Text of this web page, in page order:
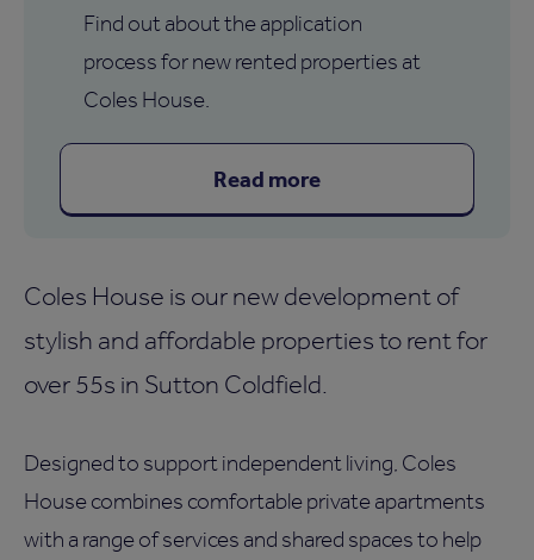
Find out about the application
process for new rented properties at
Coles House.
Read more
Coles House is our new development of
stylish and affordable properties to rent for
over 55s in Sutton Coldfield.
Designed to support independent living, Coles
House combines comfortable private apartments
with a range of services and shared spaces to help